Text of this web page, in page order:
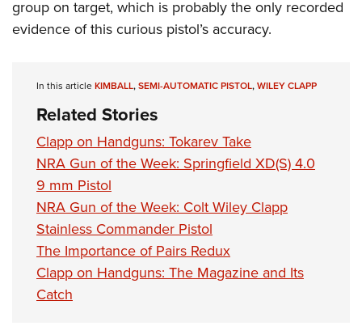
Eddie Eagle GunSafe® Program
National Youth Shooting Sports Cooperative Program
Request for Eagle Scout Certificate
group on target, which is probably the only recorded
evidence of this curious pistol’s accuracy.
In this articleKIMBALL,SEMI-AUTOMATIC PISTOL,WILEY CLAPP
Related Stories
Clapp on Handguns: Tokarev Take
NRA Gun of the Week: Springfield XD(S) 4.0
9 mm Pistol
NRA Gun of the Week: Colt Wiley Clapp
Stainless Commander Pistol
The Importance of Pairs Redux
Clapp on Handguns: The Magazine and Its
Catch